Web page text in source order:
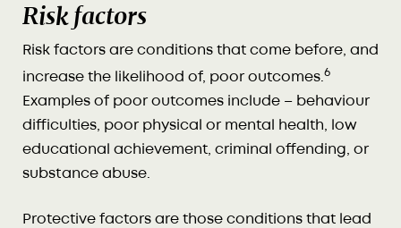
Risk factors
Risk factors are conditions that come before, and
increase the likelihood of, poor outcomes.6
Examples of poor outcomes include – behaviour
difficulties, poor physical or mental health, low
educational achievement, criminal offending, or
substance abuse.
Protective factors are those conditions that lead